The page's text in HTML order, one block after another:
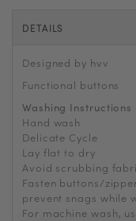
DETAILS
Designed by hvv
Functional buttons
Washing Instructions
Hand wash
Delicate Cycle
Lay flat to dry
Avoid scrubbing
Fasten buttons/
prevent snags while
For machine wash,